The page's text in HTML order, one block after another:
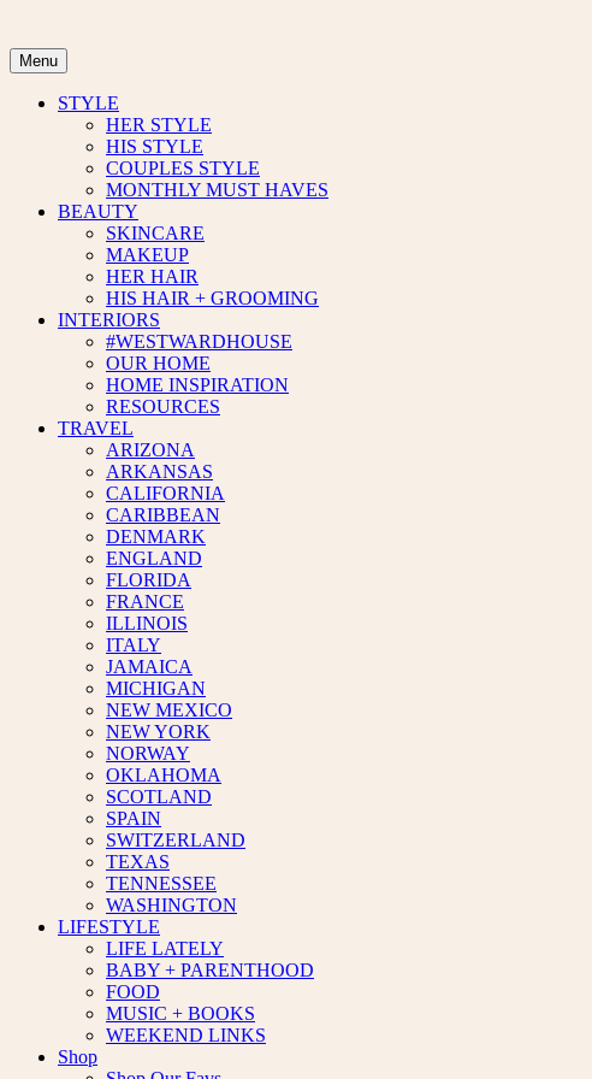
content
Menu
STYLE
HER STYLE
HIS STYLE
COUPLES STYLE
MONTHLY MUST HAVES
BEAUTY
SKINCARE
MAKEUP
HER HAIR
HIS HAIR + GROOMING
INTERIORS
#WESTWARDHOUSE
OUR HOME
HOME INSPIRATION
RESOURCES
TRAVEL
ARIZONA
ARKANSAS
CALIFORNIA
CARIBBEAN
DENMARK
ENGLAND
FLORIDA
FRANCE
ILLINOIS
ITALY
JAMAICA
MICHIGAN
NEW MEXICO
NEW YORK
NORWAY
OKLAHOMA
SCOTLAND
SPAIN
SWITZERLAND
TEXAS
TENNESSEE
WASHINGTON
LIFESTYLE
LIFE LATELY
BABY + PARENTHOOD
FOOD
MUSIC + BOOKS
WEEKEND LINKS
Shop